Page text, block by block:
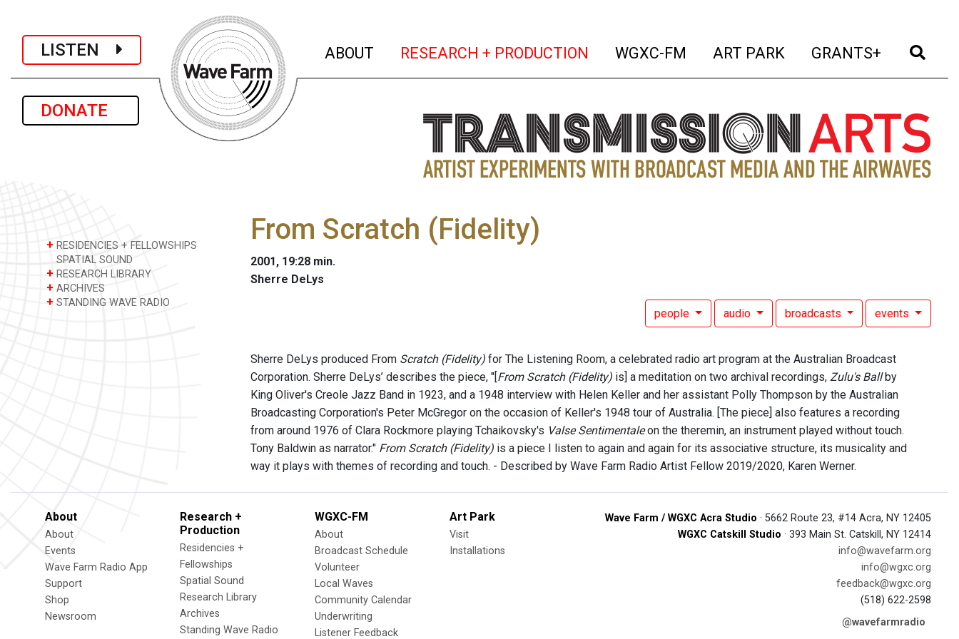
LISTEN
DONATE
ABOUT (current)
RESEARCH + PRODUCTION (current)
WGXC-FM (current)
ART PARK (current)
GRANTS+ (current)
+ RESIDENCIES + FELLOWSHIPS
SPATIAL SOUND
+ RESEARCH LIBRARY
+ ARCHIVES
+ STANDING WAVE RADIO
From Scratch (Fidelity)
2001, 19:28 min.
Sherre DeLys
people audio broadcasts events
Sherre DeLys produced From Scratch (Fidelity) for The Listening Room, a celebrated radio art program at the Australian Broadcast
Corporation. Sherre DeLys’ describes the piece, "[From Scratch (Fidelity) is] a meditation on two archival recordings, Zulu's Ballby
King Oliver's Creole Jazz Band in 1923, and a 1948 interview with Helen Keller and her assistant Polly Thompson by the Australian
Broadcasting Corporation's Peter McGregor on the occasion of Keller's 1948 tour of Australia. [The piece] also features a recording
from around 1976 of Clara Rockmore playing Tchaikovsky's Valse Sentimentaleon the theremin, an instrument played without touch.
Tony Baldwin as narrator." From Scratch (Fidelity) is a piece I listen to again and again for its associative structure, its musicality and
way it plays with themes of recording and touch. - Described by Wave Farm Radio Artist Fellow 2019/2020, Karen Werner.
About
About
Events
Wave Farm Radio App
Support
Shop
Newsroom
Research +
Production
Residencies +
Fellowships
Spatial Sound
Research Library
Archives
Standing Wave Radio
WGXC-FM
About
Broadcast Schedule
Volunteer
Local Waves
Community Calendar
Underwriting
Listener Feedback
Art Park
Visit
Installations
Wave Farm / WGXC Acra Studio · 5662 Route 23, #14 Acra, NY 12405
WGXC Catskill Studio · 393 Main St. Catskill, NY 12414
info@wavefarm.org
info@wgxc.org
feedback@wgxc.org
(518) 622-2598
@wavefarmradio